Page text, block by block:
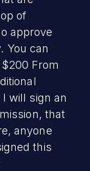
of
approve
You can
From
will sign an
that
anyone
this